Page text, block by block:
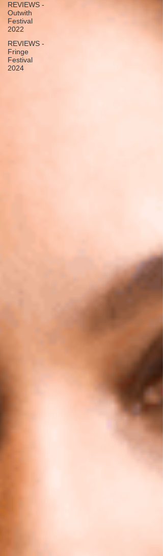
REVIEWS -
Outwith
Festival
2022
REVIEWS -
Fringe
Festival
2024